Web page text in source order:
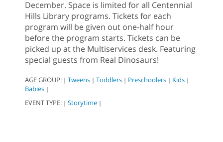
December. Space is limited for all Centennial
Hills Library programs. Tickets for each
program will be given out one-half hour
before the program starts. Tickets can be
picked up at the Multiservices desk. Featuring
special guests from Real Dinosaurs!
AGE GROUP: | Tweens | Toddlers | Preschoolers | Kids |
Babies |
EVENT TYPE: | Storytime |